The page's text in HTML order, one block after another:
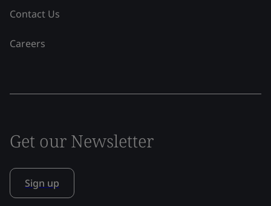
Contact Us
Careers
Get our Newsletter
Sign up